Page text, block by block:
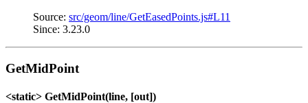
Source: src/geom/line/GetEasedPoints.js#L11
Since: 3.23.0
GetMidPoint
<static> GetMidPoint(line, [out])